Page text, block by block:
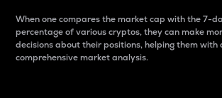
When one compares the market cap with the 7-
percentage of various cryptos, they can make
decisions about their positions, helping them with
comprehensive market analysis.